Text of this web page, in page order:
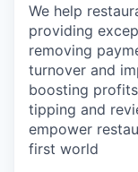
We help
providing
removing
turnover and
boosting
tipping and
empower
first world